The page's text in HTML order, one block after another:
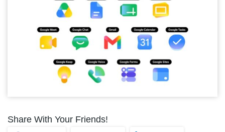
Share With Your Friends!